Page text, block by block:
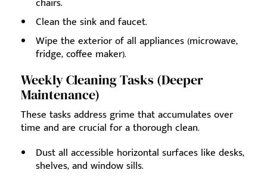
Clean the sink and faucet.
Wipe the exterior of all appliances (microwave,
fridge, coffee maker).
Weekly Cleaning Tasks (Deeper
Maintenance)
These tasks address grime that accumulates over
time and are crucial for a thorough clean.
Dust all accessible horizontal surfaces like desks,
shelves, and window sills.